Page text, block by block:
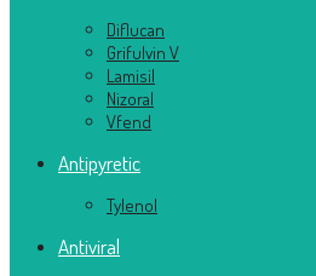
Diflucan
Grifulvin V
Lamisil
Nizoral
Vfend
Antipyretic
Tylenol
Antiviral